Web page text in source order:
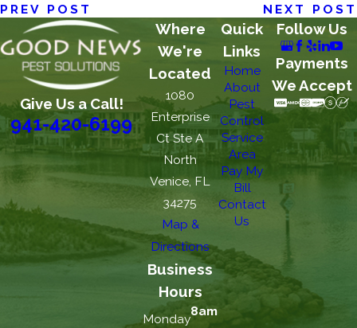
PREV POST
NEXT POST
Give Us a Call!
941-420-6199
Where
We're
Located
1080
Enterprise
Ct Ste A
North
Venice, FL
34275
Map &
Directions
Business
Hours
Monday
8am
Quick
Links
Home
About
Pest
Control
Service
Area
Pay My
Bill
Contact
Us
Follow Us
Payments
We Accept